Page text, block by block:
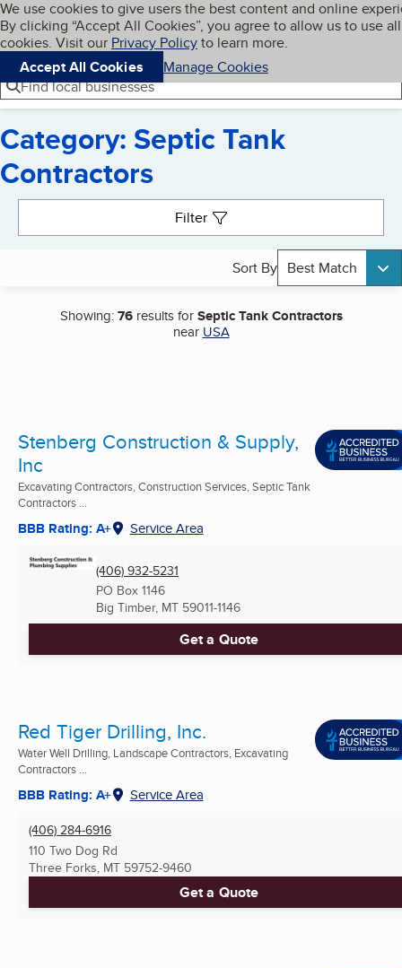
Skip to main content
Cookies on BBB.org
We use cookies to give users the best content and online
By clicking “Accept All Cookies”, you agree to allow us to use all
cookies. Visit our Privacy Policyto learn more.
Accept All Cookies
Manage Cookies
Navigation menu
Menu My BBB
Find local businesses
Category: Septic Tank
Contractors
Filter
Sort By Best Match
Showing:76results forSeptic Tank Contractors
near USA
Stenberg Construction & Supply,
Inc
Excavating Contractors, Construction Services, Septic Tank
Contractors ...
BBB Rating: A+ Service Area
(406) 932-5231
PO Box 1146
Big Timber, MT 59011-1146
Get a Quote
Red Tiger Drilling, Inc.
Water Well Drilling, Landscape Contractors, Excavating
Contractors ...
BBB Rating: A+ Service Area
(406) 284-6916
110 Two Dog Rd
Three Forks, MT 59752-9460
Get a Quote